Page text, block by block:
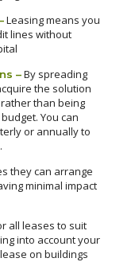
Leasing means you
lines without
–By spreading
the solution
than being
You can
or annually to
they can arrange
minimal impact
all leases to suit
into account your
on buildings